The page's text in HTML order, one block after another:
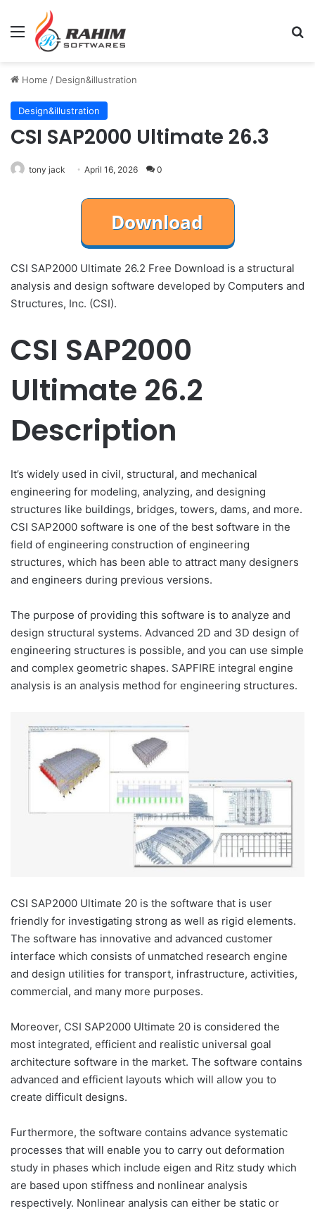
Menu
Home / Design&illustration
Design&illustration
CSI SAP2000 Ultimate 26.3
tony jack April 16, 2026 0
CSI SAP2000 Ultimate 26.2 Free Download is a structural
analysis and design software developed by Computers and
Structures, Inc. (CSI).
CSI SAP2000
Ultimate 26.2
Description
It’s widely used in civil, structural, and mechanical
engineering for modeling, analyzing, and designing
structures like buildings, bridges, towers, dams, and more.
CSI SAP2000 software is one of the best software in the
field of engineering construction of engineering
structures, which has been able to attract many designers
and engineers during previous versions.
The purpose of providing this software is to analyze and
design structural systems. Advanced 2D and 3D design of
engineering structures is possible, and you can use simple
and complex geometric shapes. SAPFIRE integral engine
analysis is an analysis method for engineering structures.
CSI SAP2000 Ultimate 20 is the software that is user
friendly for investigating strong as well as rigid elements.
The software has innovative and advanced customer
interface which consists of unmatched research engine
and design utilities for transport, infrastructure, activities,
commercial, and many more purposes.
Moreover, CSI SAP2000 Ultimate 20 is considered the
most integrated, efficient and realistic universal goal
architecture software in the market. The software contains
advanced and efficient layouts which will allow you to
create difficult designs.
Furthermore, the software contains advance systematic
processes that will enable you to carry out deformation
study in phases which include eigen and Ritz study which
are based upon stiffness and nonlinear analysis
respectively. Nonlinear analysis can either be static or